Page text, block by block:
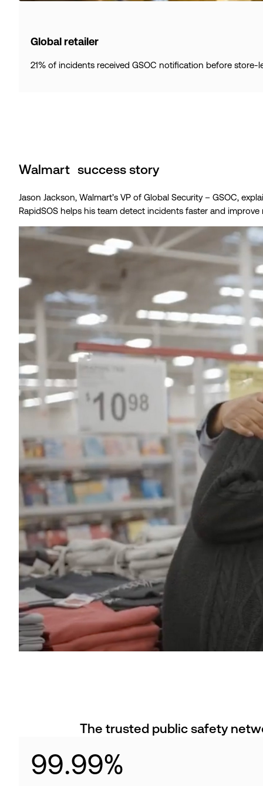
Global retailer
21% of incidents received GSOC notification before store-
Walmart success story
Jason Jackson, Walmart’s VP of Global Security – GSOC,
RapidSOS helps his team detect incidents faster and improve
The trusted public safety
99.99%